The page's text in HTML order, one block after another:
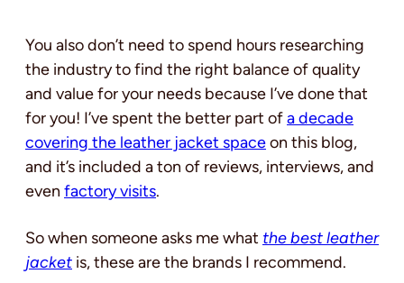
You also don’t need to spend hours researching
the industry to find the right balance of quality
and value for your needs because I’ve done that
for you! I’ve spent the better part ofa decade
covering the leather jacket spaceon this blog,
and it’s included a ton of reviews, interviews, and
even factory visits.
So when someone asks me what the best leather
jacket is, these are the brands I recommend.